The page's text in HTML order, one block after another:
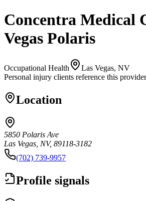
Concentra Medical
Vegas Polaris
Occupational Health
Las Vegas, NV
Personal injury clients reference this
Location
5850 Polaris Ave
Las Vegas, NV, 89118-3182
(702) 739-9957
Profile signals